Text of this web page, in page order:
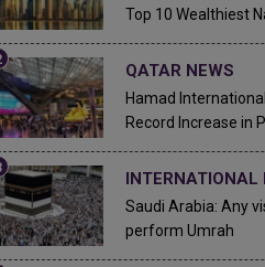
Top 10 Wealthiest
QATAR NEWS
Hamad
Record Increase in
INTERNATIONAL
Saudi Arabia: Any
perform Umrah